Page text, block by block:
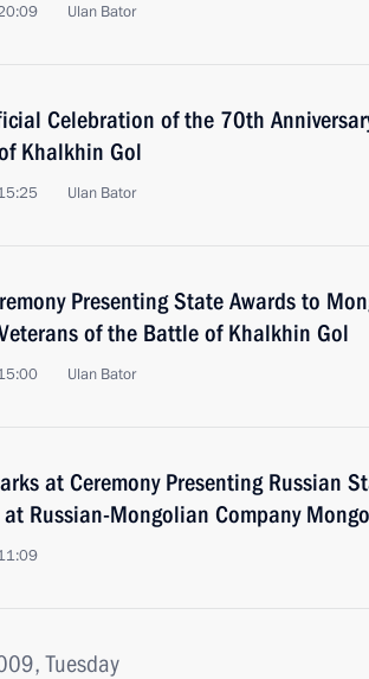
Ulan Bator
Celebration of the 70th
Khalkhin Gol
Ulan Bator
Presenting State Awards to
of the Battle of Khalkhin Gol
Ulan Bator
at Ceremony Presenting Russian
Russian-Mongolian Company
Tuesday